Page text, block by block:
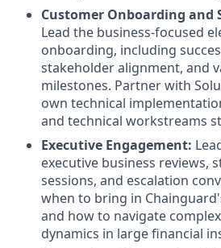
Customer Onboarding and
Lead the business-focused
onboarding, including
stakeholder alignment, and
milestones. Partner with
own technical
and technical workstreams
Executive Engagement:
executive business reviews,
sessions, and escalation
when to bring in
and how to navigate
dynamics in large financial